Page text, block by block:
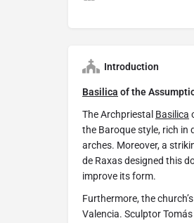
Introduction
Basilica of the
The Archpriestal Basilica
the Baroque style, rich in
arches. Moreover, a
de Raxas designed this
improve its form.
Furthermore, the
Valencia. Sculptor